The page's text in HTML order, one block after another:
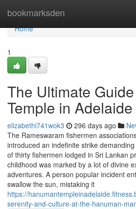
bookmarksden
Home
Home
1
The Ultimate
Temple in Adelaide
elizabethi741wok3 296 days ago
The Rameswaram fishermen
introduced an indefinite strike
of thirty fishermen lodged in Sri Lankan
childhood was marked by a lot of divine
adventures. A person popular incident
swallow the sun, mistaking it
https://
serenity-and-culture-at-the-hanuman-